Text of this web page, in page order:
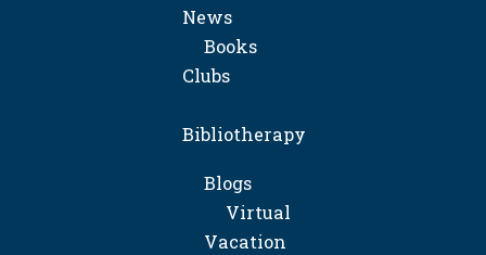
News
Books
Clubs
Bibliotherapy
Blogs
Virtual
Vacation